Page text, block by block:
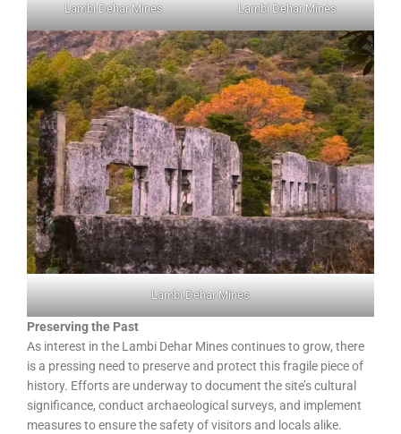
Lambi Dehar Mines Lambi Dehar Mines
Lambi Dehar Mines
Preserving the Past
As interest in the Lambi Dehar Mines continues to grow, there
is a pressing need to preserve and protect this fragile piece of
history. Efforts are underway to document the site’s cultural
significance, conduct archaeological surveys, and implement
measures to ensure the safety of visitors and locals alike.